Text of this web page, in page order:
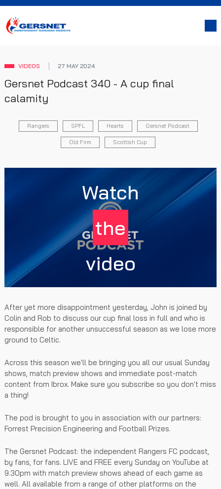
VIDEOS 27 MAY 2024
Gersnet Podcast 340 - A cup final
calamity
Rangers SPFL Hearts Gersnet Podcast
Old Firm Scottish Cup
Watch
the
video
After yet more disappointment yesterday, John is joined by
Colin and Rob to discuss our cup final loss in full and who is
responsible for another unsuccessful season as we lose more
ground to Celtic.
Across this season we'll be bringing you all our usual Sunday
shows, match preview shows and immediate post-match
content from Ibrox. Make sure you subscribe so you don't miss
a thing!
The pod is brought to you in association with our partners:
Forrest Precision Engineering and Football Prizes.
The Gersnet Podcast: the independent Rangers FC podcast,
by fans, for fans. LIVE and FREE every Sunday on YouTube at
9.30pm with match preview shows ahead of each game as
well. All available from a range of other platforms on the